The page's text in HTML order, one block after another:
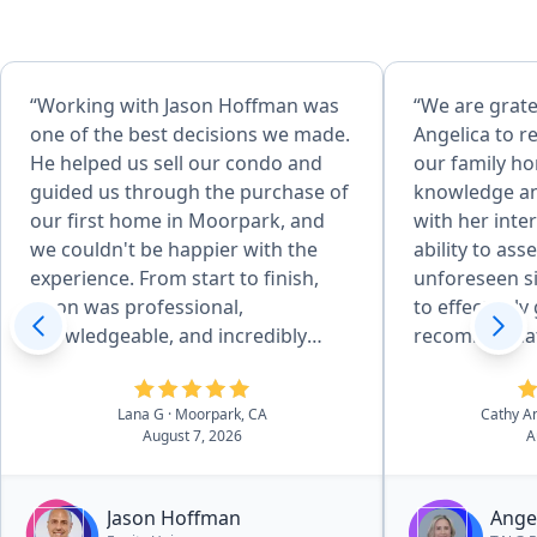
“Working with Jason Hoffman was
one of the best decisions we made.
He helped us sell our condo and
guided us through the purchase of
our first home in Moorpark, and
we couldn't be happier with the
experience. From start to finish,
Jason was professional,
knowledgeable, and incredibly
responsive. He made what could
have been a stressful process feel
organized and manageable by
keeping us informed every step of
expect and felt confident because
Lana G
· Moorpark, CA
August 7, 2026
Jason Hoffman
“We are
Angelica to
our family home. Her
knowledge
with her
ability to
unforeseen
to effectively
achieve
attention to
her desire
easy for us. She and her team of
Cathy